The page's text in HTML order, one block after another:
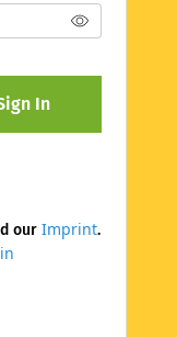
In
our Imprint.